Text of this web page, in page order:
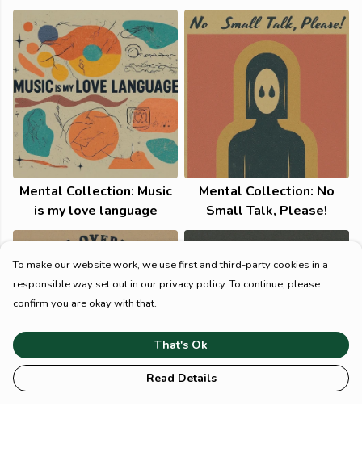
Mental Collection: Music
is my love language
Mental Collection: No
Small Talk, Please!
To make our website work, we use first and third-party cookies in a
responsible way set out in our privacy policy. To continue, please
confirm you are okay with that.
That's Ok
Read Details